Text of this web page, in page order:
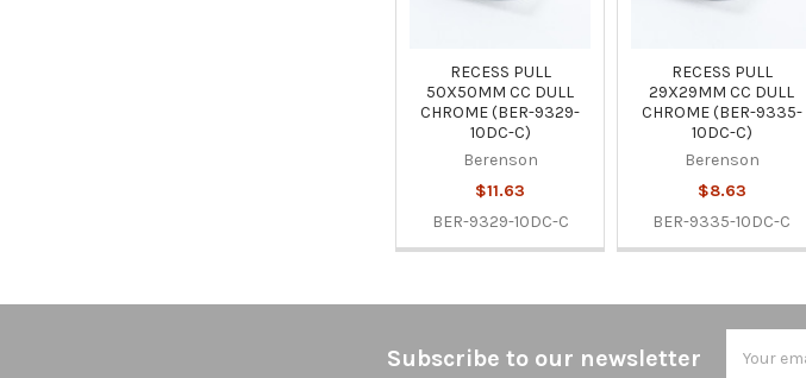
RECESS PULL
50X50MM CC DULL
CHROME (BER-9329-
10DC-C)
Berenson
$11.63
BER-9329-10DC-C
RECESS PULL
29X29MM CC DULL
CHROME (BER-9335-
10DC-C)
Berenson
$8.63
BER-9335-10DC-C
Subscribe to our newsletter
Address